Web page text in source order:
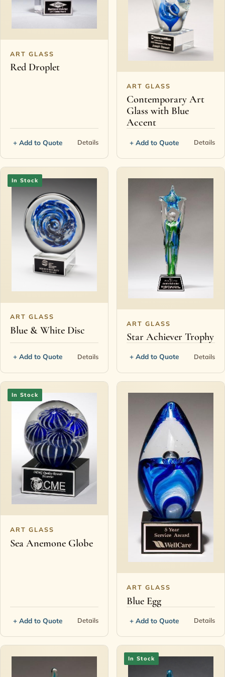
ART GLASS
Red Droplet
+ Add to Quote Details
ART GLASS
Contemporary Art
Glass with Blue
Accent
+ Add to Quote Details
In Stock
ART GLASS
Blue & White Disc
+ Add to Quote Details
ART GLASS
Star Achiever Trophy
+ Add to Quote Details
In Stock
ART GLASS
Sea Anemone Globe
+ Add to Quote Details
ART GLASS
Blue Egg
+ Add to Quote Details
In Stock